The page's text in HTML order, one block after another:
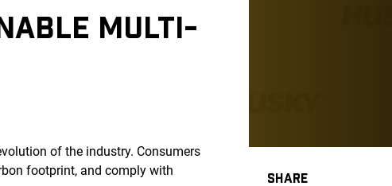
MULTI-
of the industry. Consumers
footprint, and comply with
SHARE